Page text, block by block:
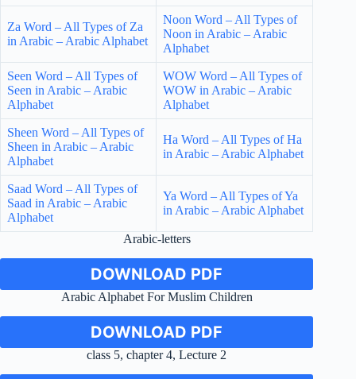
Za Word – All Types of Za
in Arabic – Arabic Alphabet
Noon Word – All Types of
Noon in Arabic – Arabic
Alphabet
Seen Word – All Types of
Seen in Arabic – Arabic
Alphabet
WOW Word – All Types of
WOW in Arabic – Arabic
Alphabet
Sheen Word – All Types of
Sheen in Arabic – Arabic
Alphabet
Ha Word – All Types of Ha
in Arabic – Arabic Alphabet
Saad Word – All Types of
Saad in Arabic – Arabic
Alphabet
Ya Word – All Types of Ya
in Arabic – Arabic Alphabet
Arabic-letters
DOWNLOAD PDF
Arabic Alphabet For Muslim Children
DOWNLOAD PDF
class 5, chapter 4, Lecture 2